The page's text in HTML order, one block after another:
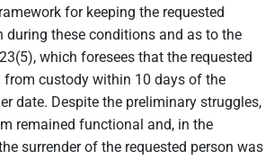
for keeping the requested
during these conditions and as to the
which foresees that the requested
from custody within 10 days of the
date. Despite the preliminary struggles,
remained functional and, in the
surrender of the requested person was